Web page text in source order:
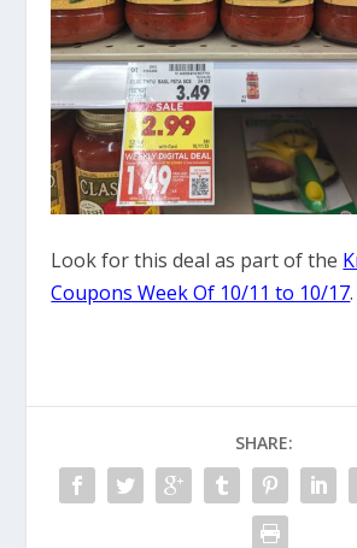
Look for this deal as part of the
Coupons Week Of 10/11 to 10/17.
SHARE: